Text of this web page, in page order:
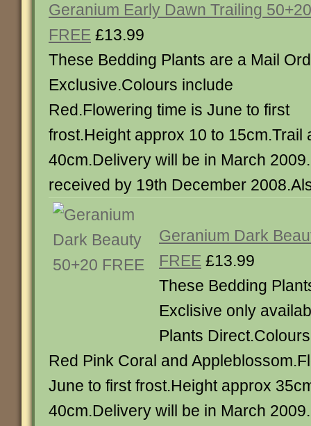
Geranium Early Dawn Trailing 50+20
FREE £13.99
These Bedding Plants are a Mail
Exclusive.Colours include
Red.Flowering time is June to first
frost.Height approx 10 to 15cm.Trail
40cm.Delivery will be in March
received by 19th December
Geranium Dark
FREE £13.99
These Bedding
Exclisive only
Plants
Red Pink Coral and
June to first frost.Height approx
40cm.Delivery will be in March